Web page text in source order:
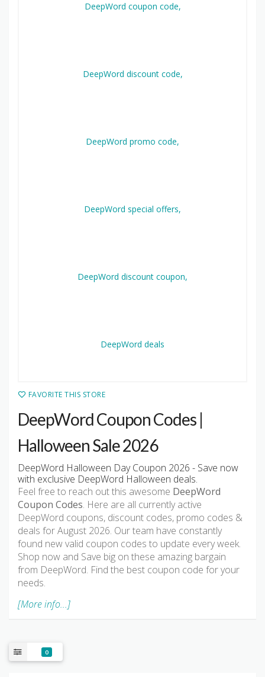
FAVORITE THIS STORE
DeepWord Coupon Codes |
Halloween Sale 2026
DeepWord Halloween Day Coupon 2026 - Save now
with exclusive DeepWord Halloween deals.
Feel free to reach out this awesome DeepWord
Coupon Codes. Here are all currently active
DeepWord coupons, discount codes, promo codes &
deals for August 2026. Our team have constantly
found new valid coupon codes to update every week.
Shop now and Save big on these amazing bargain
from DeepWord. Find the best coupon code for your
needs.
[More info...]
0